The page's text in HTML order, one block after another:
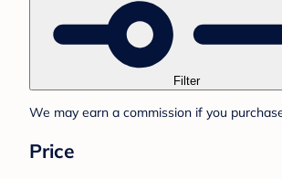
Filter
We may earn a commission if you
Price